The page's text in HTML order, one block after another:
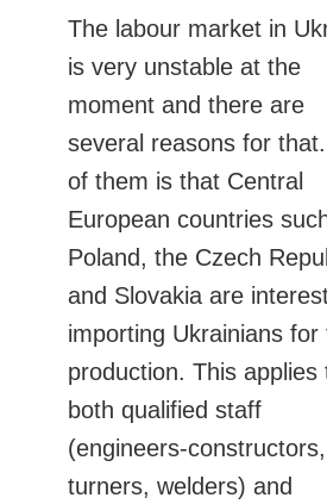
The labour market in
is very unstable at the
moment and there are
several reasons for
of them is that Central
European countries
Poland, the Czech
and Slovakia are
importing Ukrainians for
production. This applies
both qualified staff
(engineers-constructors,
turners, welders) and